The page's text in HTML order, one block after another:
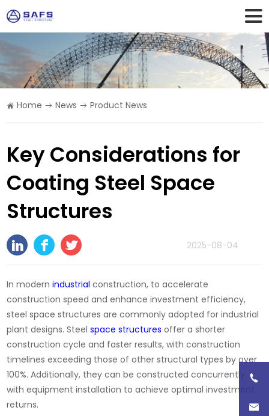
Home News Product News
Key Considerations for
Coating Steel Space
Structures
2025-08-04
In modernindustrial construction, to accelerate
construction speed and enhance investment efficiency,
steel space structures are commonly adopted for industrial
plant designs. Steelspace structures offer a shorter
construction cycle and faster results, with construction
timelines exceeding those of other structural types by over
100%. Additionally, they can be constructed concurrently
with equipment installation to achieve optimal investment
returns.